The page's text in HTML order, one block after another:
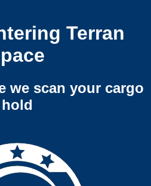
Terran
we scan your cargo
hold